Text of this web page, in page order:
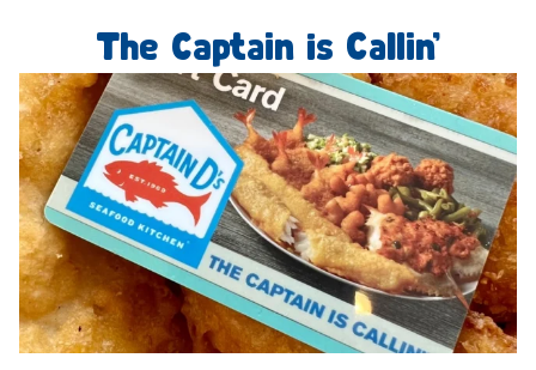
The Captain is Callin’